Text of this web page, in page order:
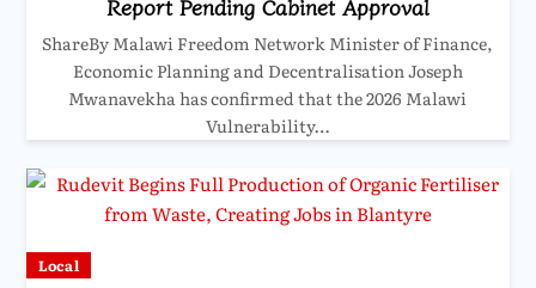
ShareBy Malawi Freedom Network Minister of Finance,
Economic Planning and Decentralisation Joseph
Mwanavekha has confirmed that the 2026 Malawi
Vulnerability…
Local